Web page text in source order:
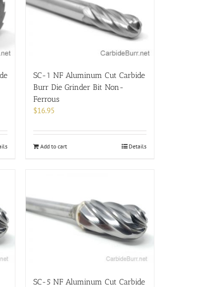
SC-1 NF Aluminum Cut Carbide
Burr Die Grinder Bit Non-
Ferrous
$16.95
Add to cart Details
SC-5 NF Aluminum Cut Carbide